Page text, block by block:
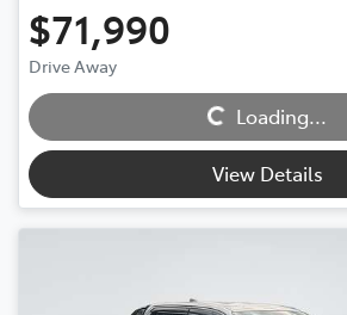
$71,990
Drive Away
Loading... Loading...
View Details